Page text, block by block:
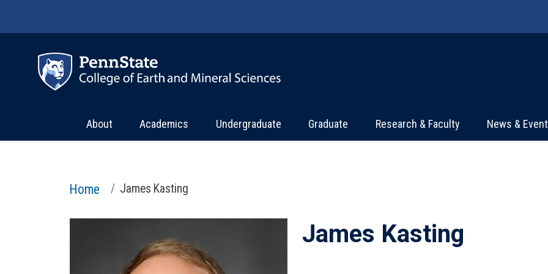
About Academics Undergraduate Graduate Research & Faculty News &
Home James Kasting
James Kasting